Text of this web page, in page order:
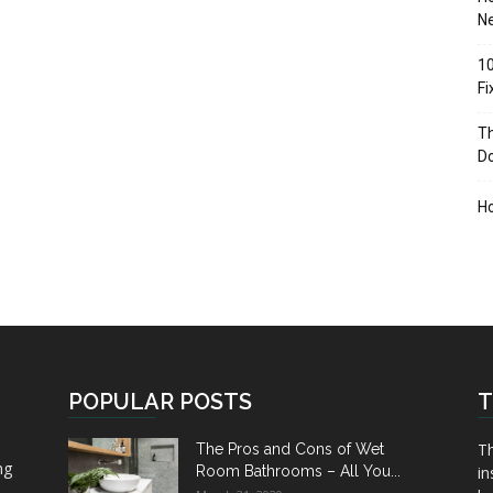
POPULAR POSTS
The Pros and Cons of Wet
Room Bathrooms – All You...